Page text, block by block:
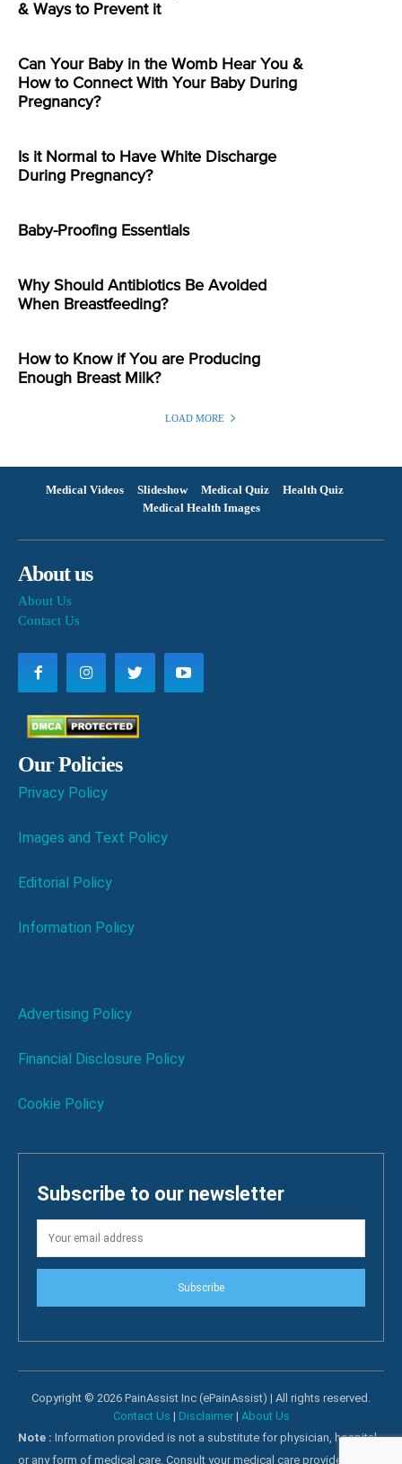
& Ways to Prevent it
Can Your Baby in the Womb Hear You &
How to Connect With Your Baby During
Pregnancy?
Is it Normal to Have White Discharge
During Pregnancy?
Baby-Proofing Essentials
Why Should Antibiotics Be Avoided
When Breastfeeding?
How to Know if You are Producing
Enough Breast Milk?
LOAD MORE
Medical Videos Slideshow Medical Quiz
Health Quiz
Medical Health Images
About us
About Us
Contact Us
Our Policies
Privacy Policy
Images and Text Policy
Editorial Policy
Information Policy
Advertising Policy
Financial Disclosure Policy
Cookie Policy
Subscribe to our newsletter
Subscribe
Copyright © 2026 PainAssist Inc (ePainAssist) | All rights reserved.
Contact Us | Disclaimer| About Us
Note : Information provided is not a substitute for physician, hospital
or any form of medical care. Consult your medical care providers for